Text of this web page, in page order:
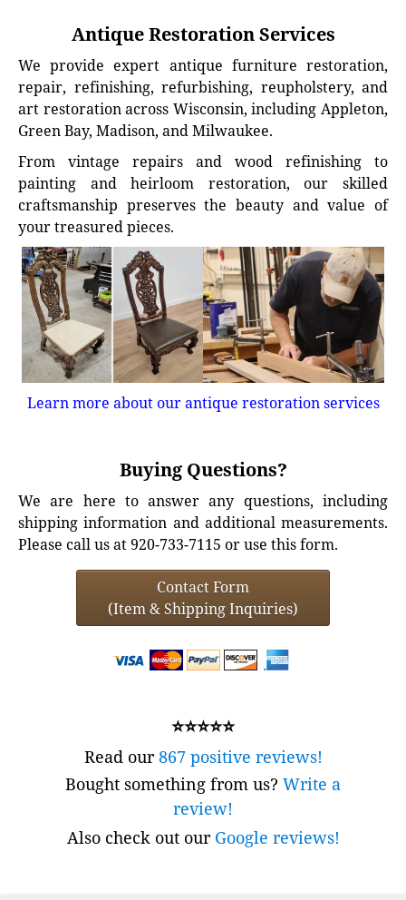
Antique Restoration Services
We provide expert antique furniture restoration,
repair, refinishing, refurbishing, reupholstery, and
art restoration across Wisconsin, including Appleton,
Green Bay, Madison, and Milwaukee.
From vintage repairs and wood refinishing to
painting and heirloom restoration, our skilled
craftsmanship preserves the beauty and value of
your treasured pieces.
Learn more about our antique restoration services
Buying Questions?
We are here to answer any questions, including
shipping information and additional measurements.
Please call us at 920-733-7115 or use this form.
Contact Form
(Item & Shipping Inquiries)
⭐⭐⭐⭐⭐
Read our867 positive reviews!
Bought something from us? Write a
review!
Also check out our Google reviews!